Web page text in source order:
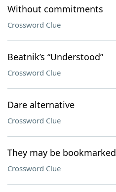
Without commitments
Crossword Clue
Beatnik’s “Understood”
Crossword Clue
Dare alternative
Crossword Clue
They may be bookmarked
Crossword Clue